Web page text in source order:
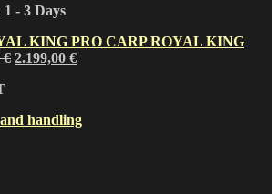
1 - 3 Days
CARP ROYAL KING
€ Original
2.199,00 €Current
handling